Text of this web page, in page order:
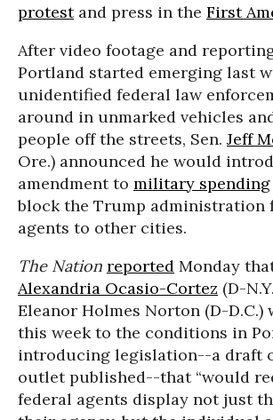
protestand press in the First
After video footage and
Portland started emerging last
unidentified federal law
around in unmarked vehicles
people off the streets, Sen. Jeff
Ore.) announced he would
amendment to military spending
block the Trump administration
agents to other cities.
The Nation reported Monday
Alexandria Ocasio-Cortez (D-
Eleanor Holmes Norton (D-D.C.)
this week to the conditions in
introducing legislation--a draft
outlet published--that “would
federal agents display not just